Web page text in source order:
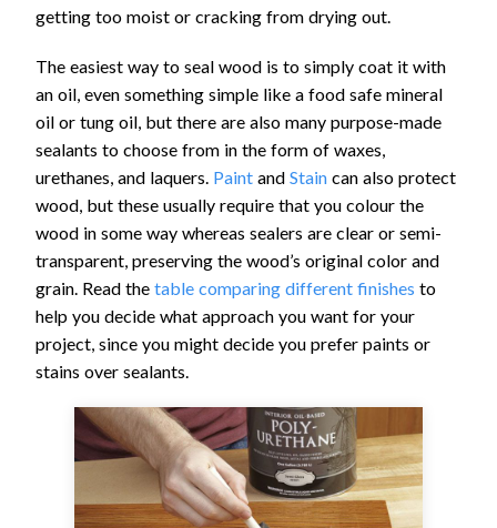
getting too moist or cracking from drying out.
The easiest way to seal wood is to simply coat it with
an oil, even something simple like a food safe mineral
oil or tung oil, but there are also many purpose-made
sealants to choose from in the form of waxes,
urethanes, and laquers. Paint and Stain can also protect
wood, but these usually require that you colour the
wood in some way whereas sealers are clear or semi-
transparent, preserving the wood’s original color and
grain. Read the table comparing different finishes to
help you decide what approach you want for your
project, since you might decide you prefer paints or
stains over sealants.